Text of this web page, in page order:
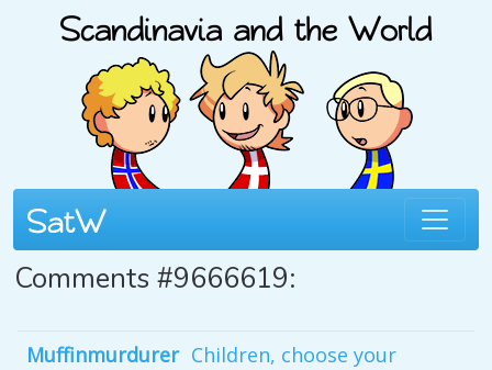
Comments #9666619:
Muffinmurdurer Children, choose your